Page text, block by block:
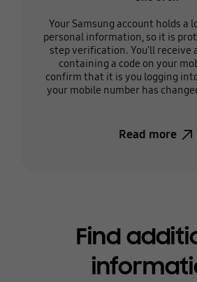
Your Samsung account holds a
personal information, so it is
step verification. You'll receive
containing a code on your
confirm that it is you logging
your mobile number has
Read more
Find